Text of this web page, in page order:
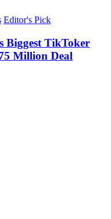
Editor's Pick
Biggest TikToker
Million Deal